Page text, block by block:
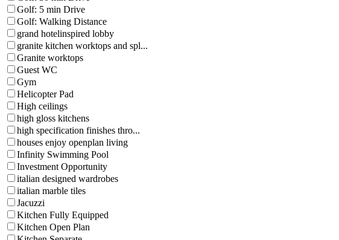
Golf: 5 min Drive
Golf: Walking Distance
grand hotelinspired lobby
granite kitchen worktops and spl...
Granite worktops
Guest WC
Gym
Helicopter Pad
High ceilings
high gloss kitchens
high specification finishes thro...
houses enjoy openplan living
Infinity Swimming Pool
Investment Opportunity
italian designed wardrobes
italian marble tiles
Jacuzzi
Kitchen Fully Equipped
Kitchen Open Plan